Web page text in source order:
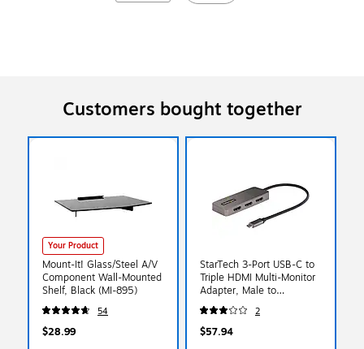
Customers bought together
Your Product
Mount-It! Glass/Steel A/V
Component Wall-Mounted
Shelf, Black (MI-895)
54
$28.99
StarTech 3-Port USB-C to
Triple HDMI Multi-Monitor
Adapter, Male to
Female/Female/Female,
Space Gray
(MST14CD123HD)
2
$57.94